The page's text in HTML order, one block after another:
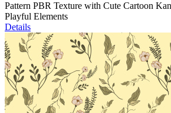
Pattern PBR Texture with Cute Cartoon
Playful Elements
Details